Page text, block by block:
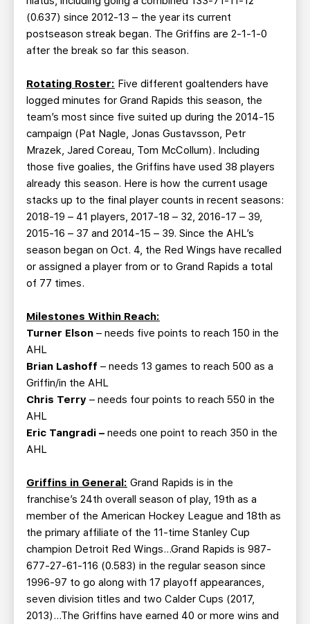
(0.637) since 2012-13 – the year its current
postseason streak began. The Griffins are 2-1-1-0
after the break so far this season.
Rotating Roster: Five different goaltenders have
logged minutes for Grand Rapids this season, the
team’s most since five suited up during the 2014-15
campaign (Pat Nagle, Jonas Gustavsson, Petr
Mrazek, Jared Coreau, Tom McCollum). Including
those five goalies, the Griffins have used 38 players
already this season. Here is how the current usage
stacks up to the final player counts in recent seasons:
2018-19 – 41 players, 2017-18 – 32, 2016-17 – 39,
2015-16 – 37 and 2014-15 – 39. Since the AHL’s
season began on Oct. 4, the Red Wings have recalled
or assigned a player from or to Grand Rapids a total
of 77 times.
Milestones Within Reach:
Turner Elson – needs five points to reach 150 in the
AHL
Brian Lashoff – needs 13 games to reach 500 as a
Griffin/in the AHL
Chris Terry – needs four points to reach 550 in the
AHL
Eric Tangradi – needs one point to reach 350 in the
AHL
Griffins in General: Grand Rapids is in the
franchise’s 24th overall season of play, 19th as a
member of the American Hockey League and 18th as
the primary affiliate of the 11-time Stanley Cup
champion Detroit Red Wings…Grand Rapids is 987-
677-27-61-116 (0.583) in the regular season since
1996-97 to go along with 17 playoff appearances,
seven division titles and two Calder Cups (2017,
2013)…The Griffins have earned 40 or more wins and